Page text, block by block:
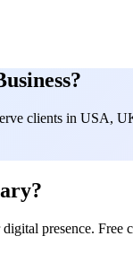
clients in USA,
presence.